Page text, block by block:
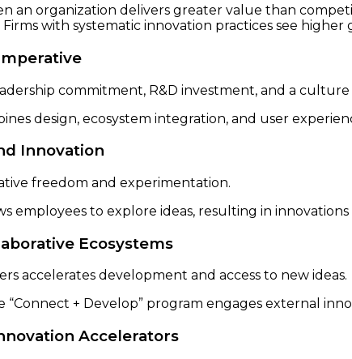
an organization delivers greater value than
with systematic innovation practices see
commitment, R&D investment, and a
design, ecosystem integration, and user
Innovation
freedom and experimentation.
employees to explore ideas, resulting in
Ecosystems
accelerates development and access to new ideas.
“Connect + Develop” program engages external
Accelerators